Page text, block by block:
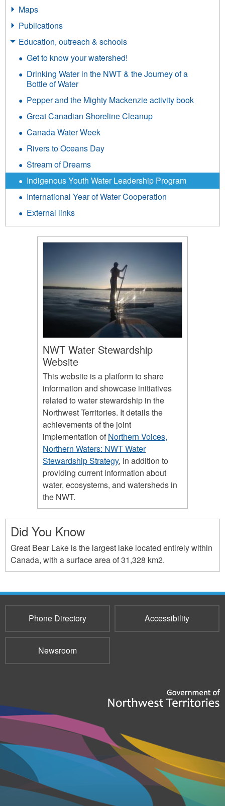
Maps
Publications
Education, outreach & schools
Get to know your watershed!
Drinking Water in the NWT & the Journey of a
Bottle of Water
Pepper and the Mighty Mackenzie activity book
Great Canadian Shoreline Cleanup
Canada Water Week
Rivers to Oceans Day
Stream of Dreams
Indigenous Youth Water Leadership Program
International Year of Water Cooperation
External links
NWT Water Stewardship
Website
This website is a platform to share
information and showcase initiatives
related to water stewardship in the
Northwest Territories. It details the
achievements of the joint
implementation ofNorthern Voices,
Northern Waters: NWT Water
Stewardship Strategy, in addition to
providing current information about
water, ecosystems, and watersheds in
the NWT.
Did You Know
Great Bear Lake is the largest lake located entirely within
Canada, with a surface area of 31,328 km2.
Phone Directory Accessibility
Newsroom